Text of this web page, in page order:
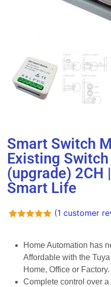
Smart Switch
Existing
(upgrade) 2CH
Smart Life
based on
customer
rating
(1 customer
Home Automation has
Affordable with the
Home, Office or Factory.
Complete control over